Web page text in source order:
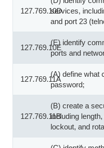
127.769.10Dservices,
and port 23
127.769.10E
(E) identify
ports and
127.769.11A
(A) define what
password;
127.769.11B
(B) create a
including
lockout, and